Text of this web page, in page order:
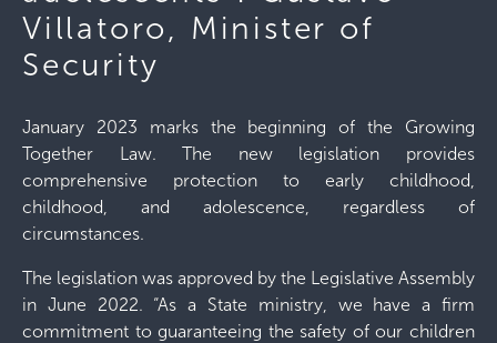
Villatoro, Minister of
Security
January 2023 marks the beginning of the Growing
Together Law. The new legislation provides
comprehensive protection to early childhood,
childhood, and adolescence, regardless of
circumstances.
The legislation was approved by the Legislative Assembly
in June 2022. “As a State ministry, we have a firm
commitment to guaranteeing the safety of our children